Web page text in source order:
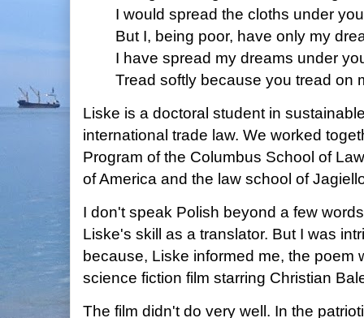
I would spread the cloths under
But I, being poor, have only my
I have spread my dreams under
Tread softly because you tread on
Liske is a doctoral student in
international trade law. We worked
Program of the Columbus School of
of America and the law school of
I don't speak Polish beyond a few
Liske's skill as a translator. But I was
because, Liske informed me, the poem
science fiction film starring Christian
The film didn't do very well. In the